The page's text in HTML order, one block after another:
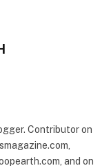
Contributor on
and on